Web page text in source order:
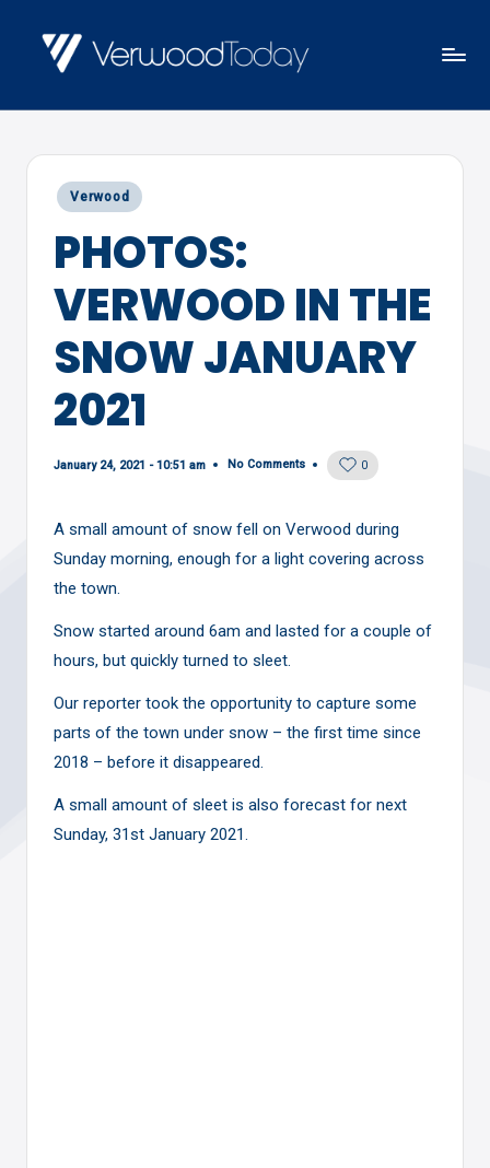
content
R
W
D
O
D
A
Y
and
views
Posted
Verwood
PHOTOS:
VERWOOD IN THE
SNOW JANUARY
2021
January 24, 2021 - 10:51 am No Comments 0
A small amount of snow fell on Verwood during
Sunday morning, enough for a light covering across
the town.
Snow started around 6am and lasted for a couple of
hours, but quickly turned to sleet.
Our reporter took the opportunity to capture some
parts of the town under snow – the first time since
2018 – before it disappeared.
A small amount of sleet is also forecast for next
Sunday, 31st January 2021.